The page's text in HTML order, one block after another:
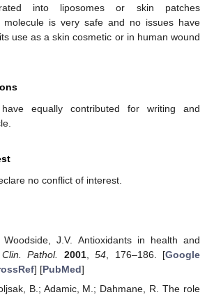
into liposomes or skin patches
is very safe and no issues have
use as a skin cosmetic or in human wound
equally contributed for writing and
no conflict of interest.
Woodside, J.V. Antioxidants in health and
Pathol. 2001,54 , 176–186. [Google
] [PubMed]
B.; Adamic, M.; Dahmane, R. The role